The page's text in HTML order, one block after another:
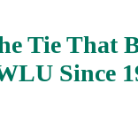
Tie That
Since